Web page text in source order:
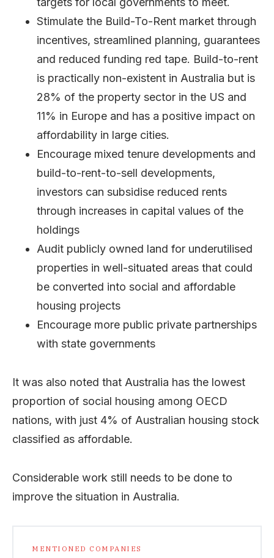
Stimulate the Build-To-Rent market through
incentives, streamlined planning, guarantees
and reduced funding red tape. Build-to-rent
is practically non-existent in Australia but is
28% of the property sector in the US and
11% in Europe and has a positive impact on
affordability in large cities.
Encourage mixed tenure developments and
build-to-rent-to-sell developments,
investors can subsidise reduced rents
through increases in capital values of the
holdings
Audit publicly owned land for underutilised
properties in well-situated areas that could
be converted into social and affordable
housing projects
Encourage more public private partnerships
with state governments
It was also noted that Australia has the lowest
proportion of social housing among OECD
nations, with just 4% of Australian housing stock
classified as affordable.
Considerable work still needs to be done to
improve the situation in Australia.
MENTIONED COMPANIES